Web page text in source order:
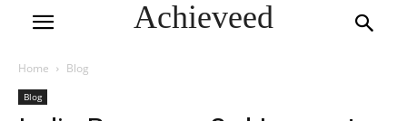
Achieveed
Home Blog
Blog